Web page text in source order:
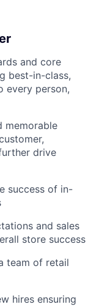
and core
best-in-class,
every person,
memorable
drive
success of in-
and sales
store success
team of retail
hires ensuring